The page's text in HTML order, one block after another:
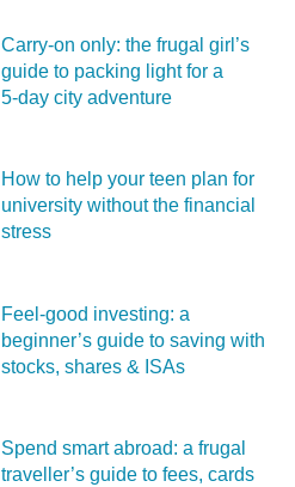
Carry‑on only: the frugal girl’s
guide to packing light for a
5‑day city adventure
How to help your teen plan for
university without the financial
stress
Feel‑good investing: a
beginner’s guide to saving with
stocks, shares & ISAs
Spend smart abroad: a frugal
traveller’s guide to fees, cards